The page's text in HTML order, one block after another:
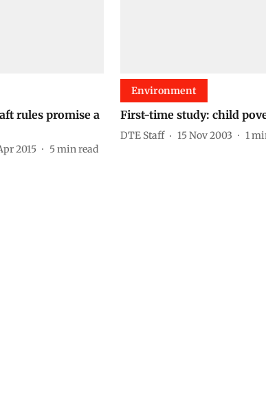
rules promise a
2015 5min read
Environment
First-time study: child
DTE Staff 15 Nov 2003 1